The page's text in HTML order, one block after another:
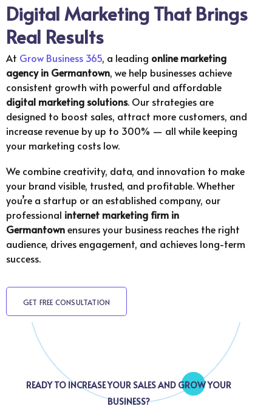
Digital Marketing That Brings
Real Results
At Grow Business 365, a leading online marketing
agency in Germantown, we help businesses achieve
consistent growth with powerful and affordable
digital marketing solutions. Our strategies are
designed to boost sales, attract more customers, and
increase revenue by up to 300% — all while keeping
your marketing costs low.
We combine creativity, data, and innovation to make
your brand visible, trusted, and profitable. Whether
you’re a startup or an established company, our
professional internet marketing firm in
Germantownensures your business reaches the right
audience, drives engagement, and achieves long-term
success.
GET FREE CONSULTATION
READY TO INCREASE YOUR SALES AND GROW YOUR
BUSINESS?